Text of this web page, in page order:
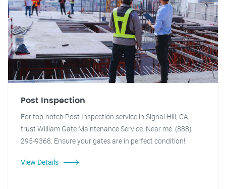
Post Inspection
For top-notch Post Inspection service in Signal Hill, CA,
trust William Gate Maintenance Service. Near me: (888)
295-9368. Ensure your gates are in perfect condition!
View Details